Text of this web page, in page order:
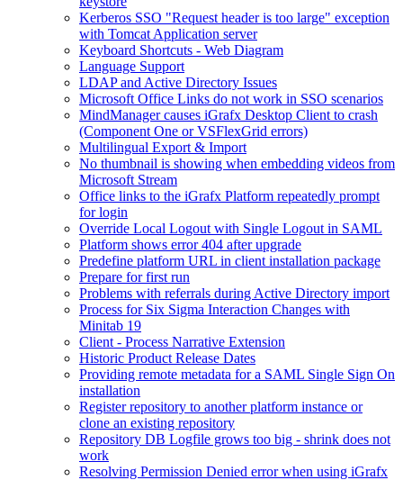
Kerberos SSO "Request header is too large" exception
with Tomcat Application server
Keyboard Shortcuts - Web Diagram
Language Support
LDAP and Active Directory Issues
Microsoft Office Links do not work in SSO scenarios
MindManager causes iGrafx Desktop Client to crash
(Component One or VSFlexGrid errors)
Multilingual Export & Import
No thumbnail is showing when embedding videos from
Microsoft Stream
Office links to the iGrafx Platform repeatedly prompt
for login
Override Local Logout with Single Logout in SAML
Platform shows error 404 after upgrade
Predefine platform URL in client installation package
Prepare for first run
Problems with referrals during Active Directory import
Process for Six Sigma Interaction Changes with
Minitab 19
Client - Process Narrative Extension
Historic Product Release Dates
Providing remote metadata for a SAML Single Sign On
installation
Register repository to another platform instance or
clone an existing repository
Repository DB Logfile grows too big - shrink does not
work
Resolving Permission Denied error when using iGrafx